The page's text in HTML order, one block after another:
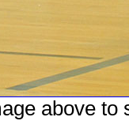
above to